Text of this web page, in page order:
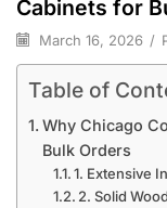
Cabinets for
March 16, 2026 /
Table of
Why Chicago
Bulk Orders
1. Extensive
2. Solid